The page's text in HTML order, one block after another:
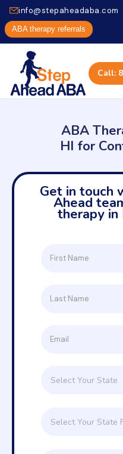
info@stepaheadaba.com
ABA therapy referrals
Call:
ABA
HI for
Get in touch
Ahead
therapy in